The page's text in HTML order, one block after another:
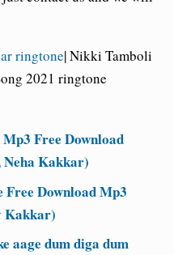
ringtone| Nikki Tamboli
2021 ringtone
Free Download
Neha Kakkar)
Download Mp3
Kakkar)
aage dum diga dum